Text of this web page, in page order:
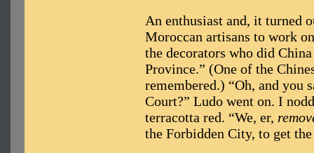
An enthusiast and, it turned
Moroccan artisans to work
the decorators who did
Province.” (One of the
remembered.) “Oh, and you
Court?” Ludo went on. I
terracotta red. “We, er,
the Forbidden City, to get